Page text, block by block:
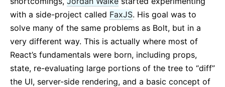
with a side-project called FaxJS. His goal was to
solve many of the same problems as Bolt, but in a
very different way. This is actually where most of
React’s fundamentals were born, including props,
state, re-evaluating large portions of the tree to “diff”
the UI, server-side rendering, and a basic concept of